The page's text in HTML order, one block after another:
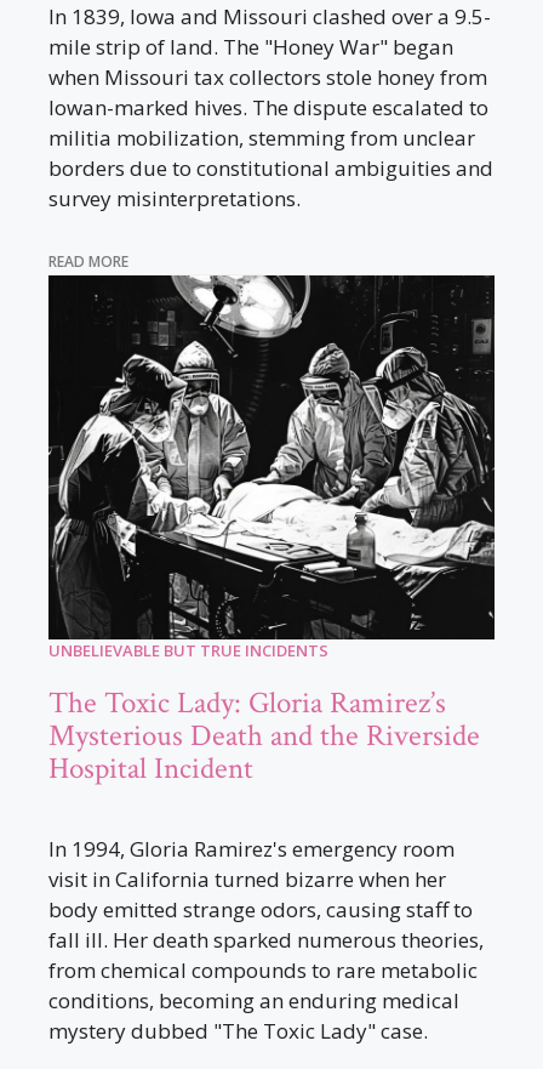
In 1839, Iowa and Missouri clashed over a 9.5-
mile strip of land. The "Honey War" began
when Missouri tax collectors stole honey from
Iowan-marked hives. The dispute escalated to
militia mobilization, stemming from unclear
borders due to constitutional ambiguities and
survey misinterpretations.
READ MORE
UNBELIEVABLE BUT TRUE INCIDENTS
The Toxic Lady: Gloria Ramirez’s
Mysterious Death and the Riverside
Hospital Incident
In 1994, Gloria Ramirez's emergency room
visit in California turned bizarre when her
body emitted strange odors, causing staff to
fall ill. Her death sparked numerous theories,
from chemical compounds to rare metabolic
conditions, becoming an enduring medical
mystery dubbed "The Toxic Lady" case.